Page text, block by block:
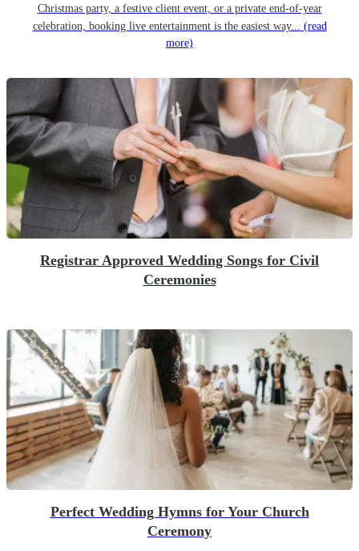
Christmas party, a festive client event, or a private end-of-year
celebration, booking live entertainment is the easiest way... (read
more)
Registrar Approved Wedding Songs for Civil
Ceremonies
Perfect Wedding Hymns for Your Church
Ceremony